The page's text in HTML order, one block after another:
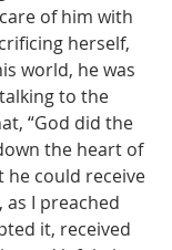
of him with
herself,
world, he was
to the
“God did the
the heart of
could receive
as I preached
it, received